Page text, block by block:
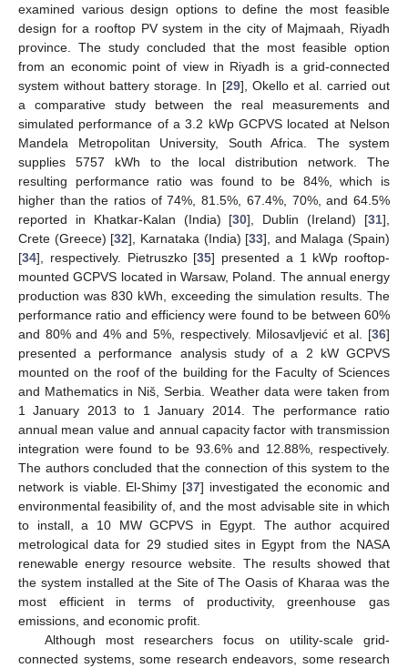
examined various design options to define the most feasible
design for a rooftop PV system in the city of Majmaah, Riyadh
province. The study concluded that the most feasible option
from an economic point of view in Riyadh is a grid-connected
system without battery storage. In [29], Okello et al. carried out
a comparative study between the real measurements and
simulated performance of a 3.2 kWp GCPVS located at Nelson
Mandela Metropolitan University, South Africa. The system
supplies 5757 kWh to the local distribution network. The
resulting performance ratio was found to be 84%, which is
higher than the ratios of 74%, 81.5%, 67.4%, 70%, and 64.5%
reported in Khatkar-Kalan (India) [30], Dublin (Ireland) [31],
Crete (Greece) [32], Karnataka (India) [33], and Malaga (Spain)
[34], respectively. Pietruszko [35] presented a 1 kWp rooftop-
mounted GCPVS located in Warsaw, Poland. The annual energy
production was 830 kWh, exceeding the simulation results. The
performance ratio and efficiency were found to be between 60%
and 80% and 4% and 5%, respectively. Milosavljević et al. [36]
presented a performance analysis study of a 2 kW GCPVS
mounted on the roof of the building for the Faculty of Sciences
and Mathematics in Niš, Serbia. Weather data were taken from
1 January 2013 to 1 January 2014. The performance ratio
annual mean value and annual capacity factor with transmission
integration were found to be 93.6% and 12.88%, respectively.
The authors concluded that the connection of this system to the
network is viable. El-Shimy [37] investigated the economic and
environmental feasibility of, and the most advisable site in which
to install, a 10 MW GCPVS in Egypt. The author acquired
metrological data for 29 studied sites in Egypt from the NASA
renewable energy resource website. The results showed that
the system installed at the Site of The Oasis of Kharaa was the
most efficient in terms of productivity, greenhouse gas
emissions, and economic profit.
Although most researchers focus on utility-scale grid-
connected systems, some research endeavors, some research